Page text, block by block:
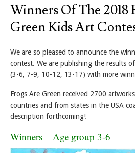
Winners Of The 2018
Green Kids Art
We are so pleased to announce the
contest. We are publishing the results
(3-6, 7-9, 10-12, 13-17) with more
Frogs Are Green received 2700
countries and from states in the USA
description forthcoming!
Winners – Age group 3-6